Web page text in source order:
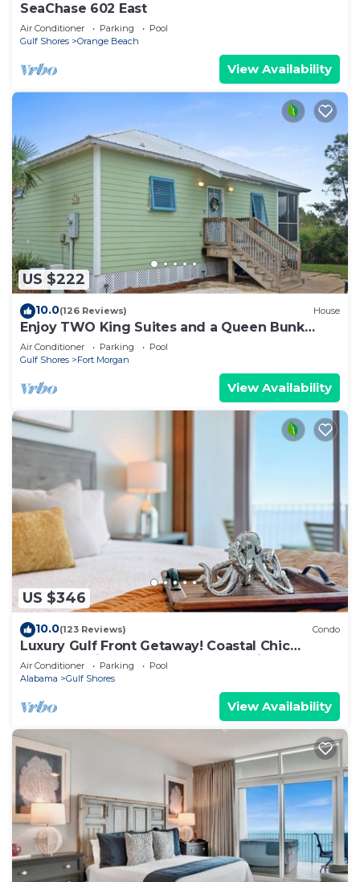
SeaChase 602 East
Air Conditioner Parking
Pool
Gulf Shores
Orange Beach
View Availability
US $222
10.0(126 Reviews) House
Enjoy TWO King Suites and a Queen Bunk
room!
Air Conditioner Parking
Pool
Gulf Shores
Fort Morgan
View Availability
US $346
10.0(123 Reviews) Condo
Luxury Gulf Front Getaway! Coastal Chic
Escape at Lighthouse! Penthouse Views!
Air Conditioner Parking
Pool
Alabama
Gulf Shores
View Availability